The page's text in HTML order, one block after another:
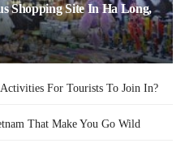
Shopping Site In Ha Long,
For Tourists To Join In?
That Make You Go Wild